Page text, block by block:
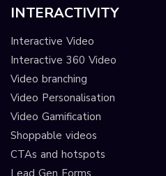
INTERACTIVITY
Interactive Video
Interactive 360 Video
Video branching
Video Personalisation
Video Gamification
Shoppable videos
CTAs and hotspots
Lead Gen Forms